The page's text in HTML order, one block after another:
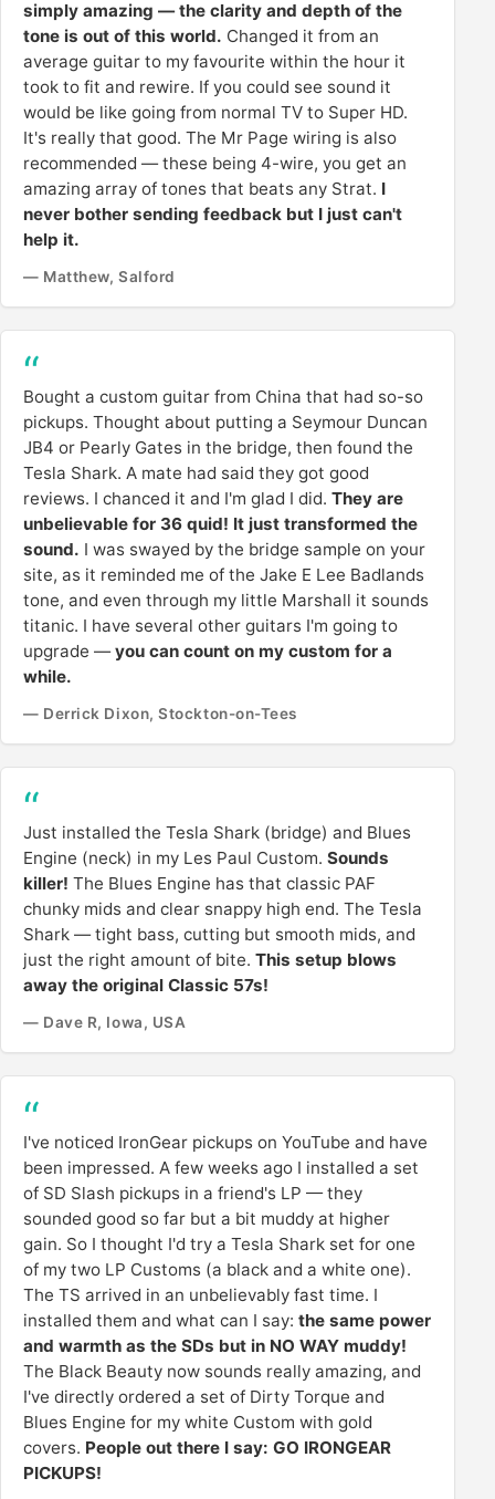
simply amazing — the clarity and depth of the
tone is out of this world. Changed it from an
average guitar to my favourite within the hour it
took to fit and rewire. If you could see sound it
would be like going from normal TV to Super HD.
It's really that good. The Mr Page wiring is also
recommended — these being 4-wire, you get an
amazing array of tones that beats any Strat. I
never bother sending feedback but I just can't
help it.
— Matthew, Salford
Bought a custom guitar from China that had so-so
pickups. Thought about putting a Seymour Duncan
JB4 or Pearly Gates in the bridge, then found the
Tesla Shark. A mate had said they got good
reviews. I chanced it and I'm glad I did. They are
unbelievable for 36 quid! It just transformed the
sound. I was swayed by the bridge sample on your
site, as it reminded me of the Jake E Lee Badlands
tone, and even through my little Marshall it sounds
titanic. I have several other guitars I'm going to
upgrade —you can count on my custom for a
while.
— Derrick Dixon, Stockton-on-Tees
Just installed the Tesla Shark (bridge) and Blues
Engine (neck) in my Les Paul Custom. Sounds
killer! The Blues Engine has that classic PAF
chunky mids and clear snappy high end. The Tesla
Shark — tight bass, cutting but smooth mids, and
just the right amount of bite. This setup blows
away the original Classic 57s!
— Dave R, Iowa, USA
I've noticed IronGear pickups on YouTube and have
been impressed. A few weeks ago I installed a set
of SD Slash pickups in a friend's LP — they
sounded good so far but a bit muddy at higher
gain. So I thought I'd try a Tesla Shark set for one
of my two LP Customs (a black and a white one).
The TS arrived in an unbelievably fast time. I
installed them and what can I say: the same power
and warmth as the SDs but in NO WAY muddy!
The Black Beauty now sounds really amazing, and
I've directly ordered a set of Dirty Torque and
Blues Engine for my white Custom with gold
covers. People out there I say: GO IRONGEAR
PICKUPS!